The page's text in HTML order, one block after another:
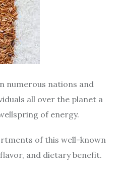
numerous nations and
all over the planet a
of energy.
of this well-known
and dietary benefit.